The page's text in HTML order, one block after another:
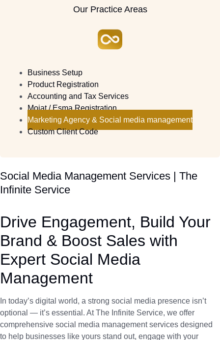
Our Practice Areas
Business Setup
Product Registration
Accounting and Tax Services
Moiat / Esma Registration
Marketing Agency & Social media management
Custom Client Code
Social Media Management Services | The
Infinite Service
Drive Engagement, Build Your
Brand & Boost Sales with
Expert Social Media
Management
In today’s digital world, a strong social media presence isn’t
optional — it’s essential. At The Infinite Service, we offer
comprehensive social media management services designed
to help businesses like yours stand out, engage with your